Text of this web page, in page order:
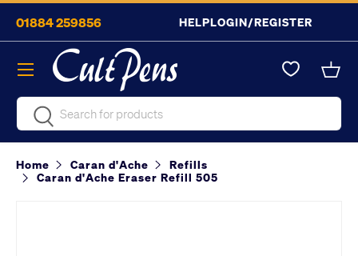
Skip to content
01884 259856 HELPLOGIN/REGISTER
SearchSearch
Menu
Home Caran d'Ache
Refills
Caran d'Ache Eraser Refill 505